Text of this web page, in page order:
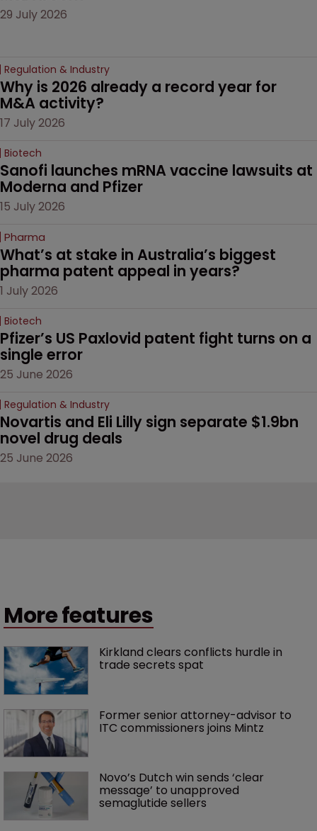
29 July 2026
Regulation & Industry
Why is 2026 already a record year for
M&A activity?
17 July 2026
Biotech
Sanofi launches mRNA vaccine lawsuits at
Moderna and Pfizer
15 July 2026
Pharma
What’s at stake in Australia’s biggest
pharma patent appeal in years?
1 July 2026
Biotech
Pfizer’s US Paxlovid patent fight turns on a
single error
25 June 2026
Regulation & Industry
Novartis and Eli Lilly sign separate $1.9bn
novel drug deals
25 June 2026
More features
Kirkland clears conflicts hurdle in
trade secrets spat
Former senior attorney-advisor to
ITC commissioners joins Mintz
Novo’s Dutch win sends ‘clear
message’ to unapproved
semaglutide sellers